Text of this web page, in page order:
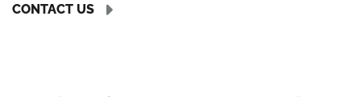
CONTACT US